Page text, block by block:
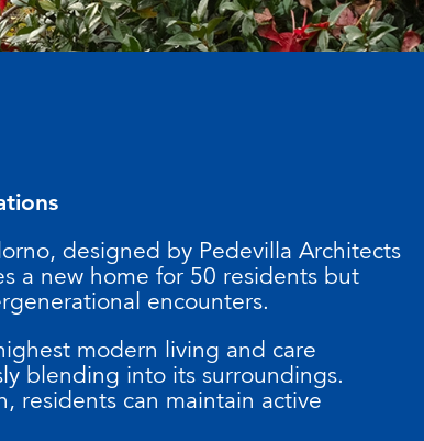
designed by Pedevilla Architects
a new home for 50 residents but
encounters.
modern living and care
blending into its surroundings.
residents can maintain active